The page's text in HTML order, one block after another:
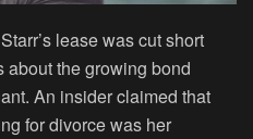
Starr’s lease was cut short
the growing bond
An insider claimed that
for divorce was her